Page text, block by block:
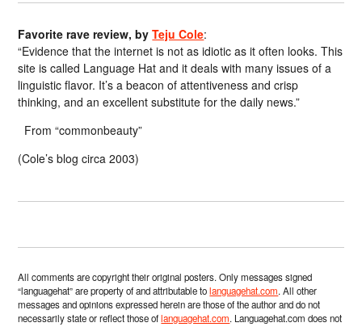
Favorite rave review, byTeju Cole:
“Evidence that the internet is not as idiotic as it often looks. This
site is called Language Hat and it deals with many issues of a
linguistic flavor. It’s a beacon of attentiveness and crisp
thinking, and an excellent substitute for the daily news.”
From “commonbeauty”
(Cole’s blog circa 2003)
All comments are copyright their original posters. Only messages signed
“languagehat” are property of and attributable tolanguagehat.com. All other
messages and opinions expressed herein are those of the author and do not
necessarily state or reflect those oflanguagehat.com. Languagehat.com does not